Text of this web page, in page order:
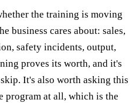
the training is moving
business cares about: sales,
safety incidents, output,
proves its worth, and it's
It's also worth asking this
program at all, which is the